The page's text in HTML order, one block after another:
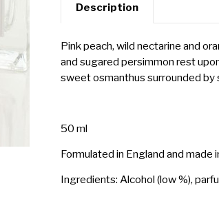
Description
Pink peach, wild nectarine and
and sugared persimmon rest
sweet osmanthus surrounded by
50 ml
Formulated in England and made
Ingredients: Alcohol (low %),